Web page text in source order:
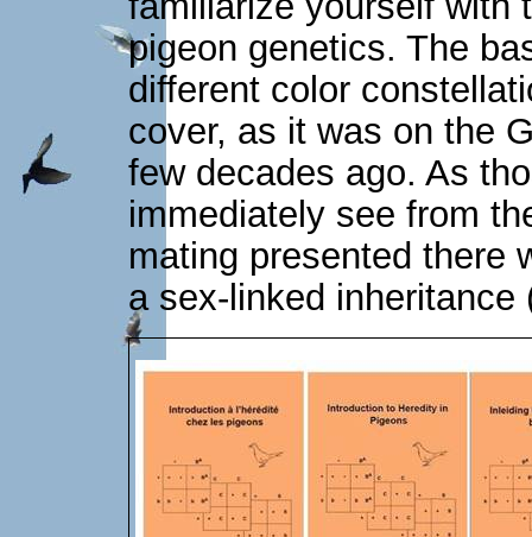
pigeon genetics. The
different color
cover, as it was on the
few decades ago. As
immediately see from
mating presented there
a sex-linked inheritance